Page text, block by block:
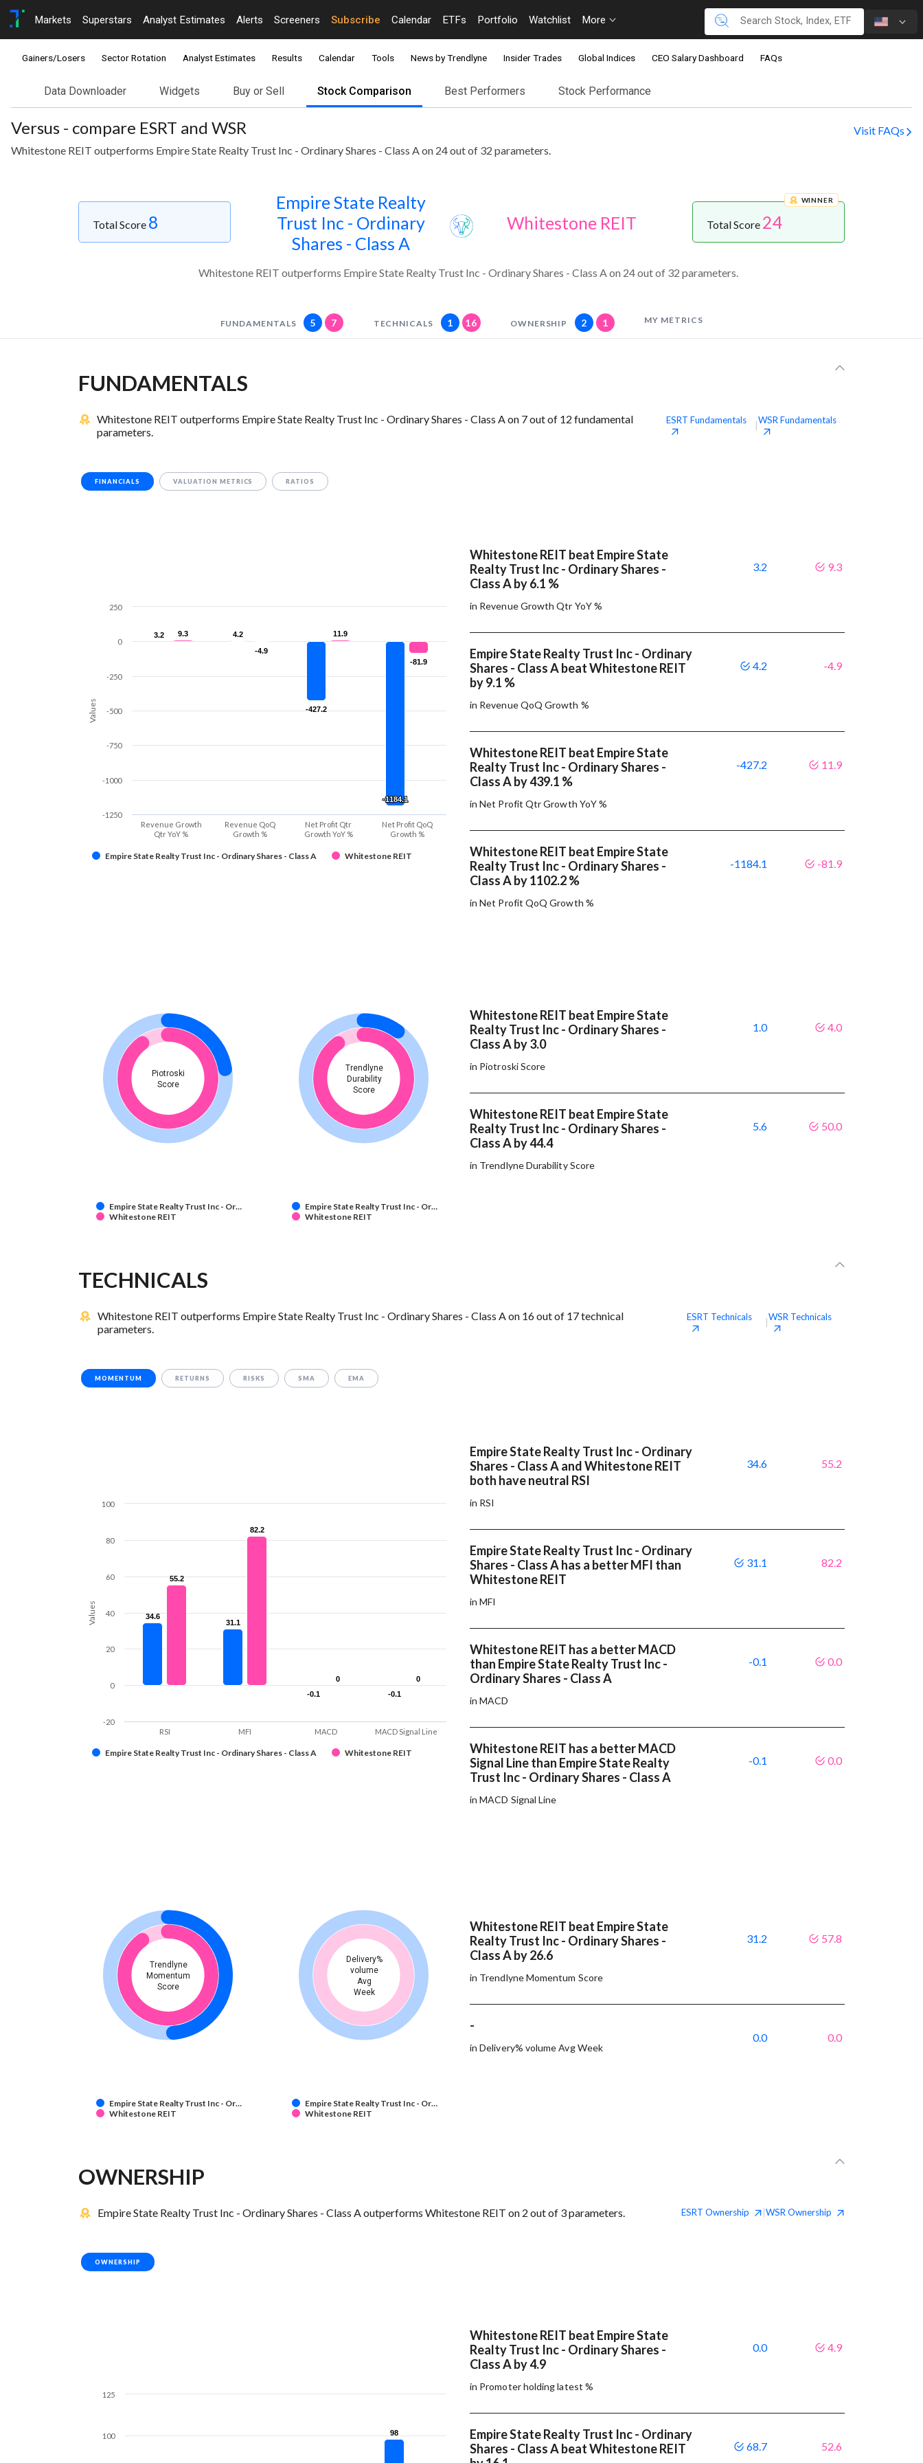
Markets Superstars Analyst Estimates Alerts Screeners Subscribe Calendar ETFs Portfolio Watchlist More
Gainers/Losers Sector Rotation Analyst Estimates Results Calendar Tools News by Trendlyne Insider Trades Global Indices CEO Salary Dashboard FAQs
Data Downloader Widgets Buy or Sell Stock Comparison Best Performers Stock Performance
Versus - compare ESRT and WSR
Visit FAQs
Whitestone REIT outperforms Empire State Realty Trust Inc - Ordinary Shares - Class A on 24 out of 32 parameters.
Total Score 8
Empire State Realty
Trust Inc - Ordinary
Shares - Class A
Whitestone REIT
WINNER
Total Score 24
Whitestone REIT outperforms Empire State Realty Trust Inc - Ordinary Shares - Class A on 24 out of 32 parameters.
FUNDAMENTALS 5 7 TECHNICALS 1 16 OWNERSHIP 2 1 MY METRICS
FUNDAMENTALS
Whitestone REIT outperforms Empire State Realty Trust Inc - Ordinary Shares - Class A on 7 out of 12 fundamental
parameters.
ESRT Fundamentals WSR Fundamentals
FINANCIALS VALUATION METRICS RATIOS
Values
3.2
3.2 4.2
4.2
-427.2
-427.2
-1184.1
-1184.1
9.3
9.3
-4.9
-4.9
11.9
11.9
-81.9
-81.9
Empire State Realty Trust Inc - Ordinary Shares - Class A Whitestone REIT
Revenue Growth
Qtr YoY %
Revenue QoQ
Growth %
Net Profit Qtr
Growth YoY %
Net Profit QoQ
Growth %
-1250
-1000
-750
-500
-250
0
250
Whitestone REIT beat Empire State
Realty Trust Inc - Ordinary Shares -
Class A by 6.1 %
in Revenue Growth Qtr YoY %
3.2 9.3
Empire State Realty Trust Inc - Ordinary
Shares - Class A beat Whitestone REIT
by 9.1 %
in Revenue QoQ Growth %
4.2 -4.9
Whitestone REIT beat Empire State
Realty Trust Inc - Ordinary Shares -
Class A by 439.1 %
in Net Profit Qtr Growth YoY %
-427.2 11.9
Whitestone REIT beat Empire State
Realty Trust Inc - Ordinary Shares -
Class A by 1102.2 %
in Net Profit QoQ Growth %
-1184.1 -81.9
Piotroski
Score
Empire State Realty Trust Inc - Or…
Whitestone REIT
Trendlyne
Durability
Score
Empire State Realty Trust Inc - Or…
Whitestone REIT
Whitestone REIT beat Empire State
Realty Trust Inc - Ordinary Shares -
Class A by 3.0
in Piotroski Score
1.0 4.0
Whitestone REIT beat Empire State
Realty Trust Inc - Ordinary Shares -
Class A by 44.4
in Trendlyne Durability Score
5.6 50.0
TECHNICALS
Whitestone REIT outperforms Empire State Realty Trust Inc - Ordinary Shares - Class A on 16 out of 17 technical
parameters.
ESRT Technicals WSR Technicals
MOMENTUM RETURNS RISKS SMA EMA
Values 34.6
34.6
31.1
31.1
-0.1
-0.1 -0.1
-0.1
55.2
55.2
82.2
82.2
0
0 0
0
Empire State Realty Trust Inc - Ordinary Shares - Class A Whitestone REIT
RSI MFI MACD MACD Signal Line
-20
0
20
40
60
80
100
Empire State Realty Trust Inc - Ordinary
Shares - Class A and Whitestone REIT
both have neutral RSI
in RSI
34.6 55.2
Empire State Realty Trust Inc - Ordinary
Shares - Class A has a better MFI than
Whitestone REIT
in MFI
31.1 82.2
Whitestone REIT has a better MACD
than Empire State Realty Trust Inc -
Ordinary Shares - Class A
in MACD
-0.1 0.0
Whitestone REIT has a better MACD
Signal Line than Empire State Realty
Trust Inc - Ordinary Shares - Class A
in MACD Signal Line
-0.1 0.0
Trendlyne
Momentum
Score
Empire State Realty Trust Inc - Or…
Whitestone REIT
Delivery%
volume
Avg
Week
Empire State Realty Trust Inc - Or…
Whitestone REIT
Whitestone REIT beat Empire State
Realty Trust Inc - Ordinary Shares -
Class A by 26.6
in Trendlyne Momentum Score
31.2 57.8
-
in Delivery% volume Avg Week
0.0 0.0
OWNERSHIP
Empire State Realty Trust Inc - Ordinary Shares - Class A outperforms Whitestone REIT on 2 out of 3 parameters. ESRT Ownership WSR Ownership
OWNERSHIP
98
98
100
125
Whitestone REIT beat Empire State
Realty Trust Inc - Ordinary Shares -
Class A by 4.9
in Promoter holding latest %
0.0 4.9
Empire State Realty Trust Inc - Ordinary
Shares - Class A beat Whitestone REIT
68.7 52.6